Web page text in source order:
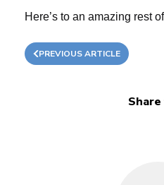
Here’s to an amazing rest
PREVIOUS ARTICLE